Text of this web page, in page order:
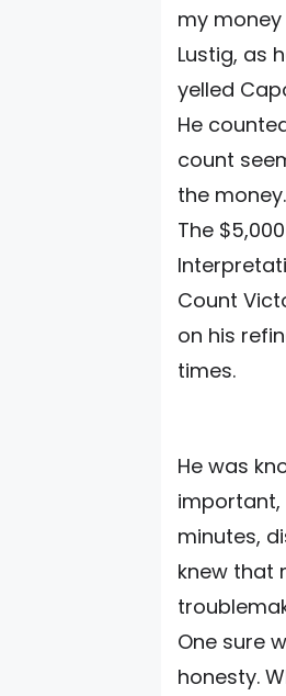
my money
Lustig, as
yelled
He
count
the money.
The
Count
on his
times.
He was
important,
minutes,
knew that
One sure
honesty.